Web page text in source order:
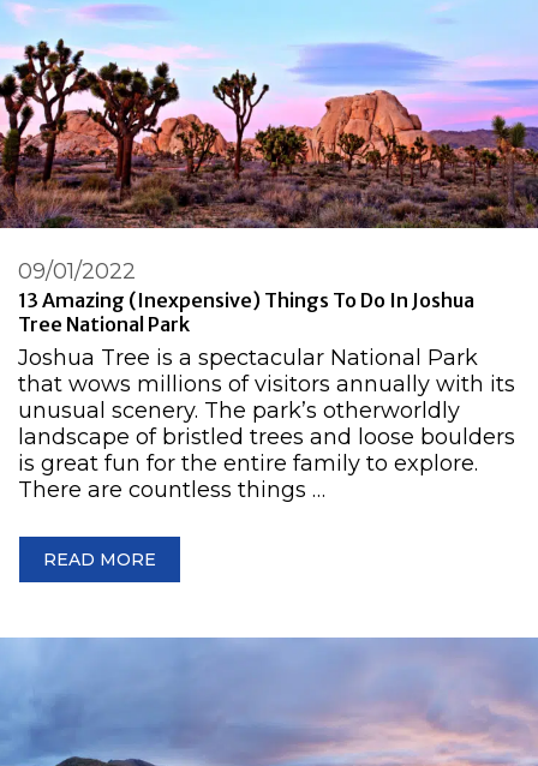
13 Amazing (Inexpensive) Things To Do In Joshua
Tree National Park
09/01/2022
Joshua Tree is a spectacular National Park
that wows millions of visitors annually with its
unusual scenery. The park’s otherworldly
landscape of bristled trees and loose boulders
is great fun for the entire family to explore.
There are countless things …
READ MORE